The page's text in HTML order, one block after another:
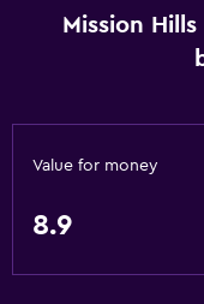
Family rooms
Seating area
Mission
Value for money
8.9